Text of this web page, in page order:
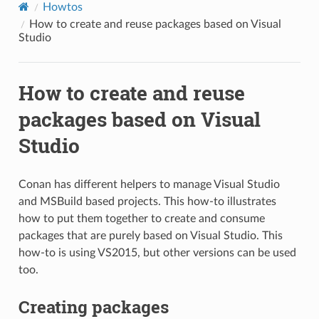
Howtos
How to create and reuse packages based on Visual
Studio
How to create and reuse
packages based on Visual
Studio
Conan has different helpers to manage Visual Studio
and MSBuild based projects. This how-to illustrates
how to put them together to create and consume
packages that are purely based on Visual Studio. This
how-to is using VS2015, but other versions can be used
too.
Creating packages